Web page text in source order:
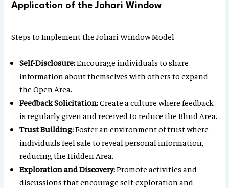
Application of the Johari Window
Steps to Implement the Johari Window Model
Self-Disclosure:Encourage individuals to share
information about themselves with others to expand
the Open Area.
Feedback Solicitation:Create a culture where feedback
is regularly given and received to reduce the Blind Area.
Trust Building:Foster an environment of trust where
individuals feel safe to reveal personal information,
reducing the Hidden Area.
Exploration and Discovery:Promote activities and
discussions that encourage self-exploration and